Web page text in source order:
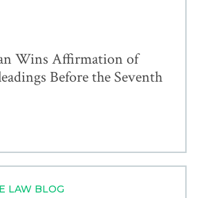
Wins Affirmation of
Before the Seventh
LAW BLOG